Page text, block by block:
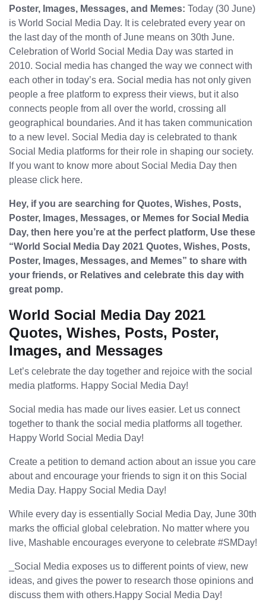
Poster, Images, Messages, and Memes: Today (30 June)
is World Social Media Day. It is celebrated every year on
the last day of the month of June means on 30th June.
Celebration of World Social Media Day was started in
2010. Social media has changed the way we connect with
each other in today’s era. Social media has not only given
people a free platform to express their views, but it also
connects people from all over the world, crossing all
geographical boundaries. And it has taken communication
to a new level. Social Media day is celebrated to thank
Social Media platforms for their role in shaping our society.
If you want to know more about Social Media Day then
please click here.
Hey, if you are searching for Quotes, Wishes, Posts,
Poster, Images, Messages, or Memes for Social Media
Day, then here you’re at the perfect platform, Use these
“World Social Media Day 2021 Quotes, Wishes, Posts,
Poster, Images, Messages, and Memes” to share with
your friends, or Relatives and celebrate this day with
great pomp.
World Social Media Day 2021
Quotes, Wishes, Posts, Poster,
Images, and Messages
Let’s celebrate the day together and rejoice with the social
media platforms. Happy Social Media Day!
Social media has made our lives easier. Let us connect
together to thank the social media platforms all together.
Happy World Social Media Day!
Create a petition to demand action about an issue you care
about and encourage your friends to sign it on this Social
Media Day. Happy Social Media Day!
While every day is essentially Social Media Day, June 30th
marks the official global celebration. No matter where you
live, Mashable encourages everyone to celebrate #SMDay!
_Social Media exposes us to different points of view, new
ideas, and gives the power to research those opinions and
discuss them with others.Happy Social Media Day!